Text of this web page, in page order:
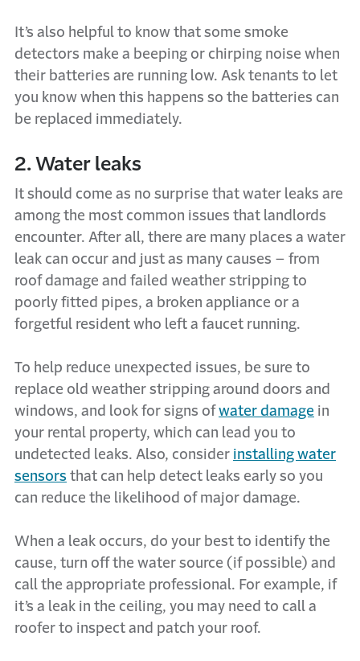
It’s also helpful to know that some smoke
detectors make a beeping or chirping noise when
their batteries are running low. Ask tenants to let
you know when this happens so the batteries can
be replaced immediately.
2. Water leaks
It should come as no surprise that water leaks are
among the most common issues that landlords
encounter. After all, there are many places a water
leak can occur and just as many causes – from
roof damage and failed weather stripping to
poorly fitted pipes, a broken appliance or a
forgetful resident who left a faucet running.
To help reduce unexpected issues, be sure to
replace old weather stripping around doors and
windows, and look for signs ofwater damage in
your rental property, which can lead you to
undetected leaks. Also, consider installing water
sensors that can help detect leaks early so you
can reduce the likelihood of major damage.
When a leak occurs, do your best to identify the
cause, turn off the water source (if possible) and
call the appropriate professional. For example, if
it’s a leak in the ceiling, you may need to call a
roofer to inspect and patch your roof.